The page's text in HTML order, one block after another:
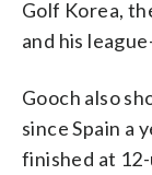
Golf Korea,
and his
Gooch also
since Spain a
finished at